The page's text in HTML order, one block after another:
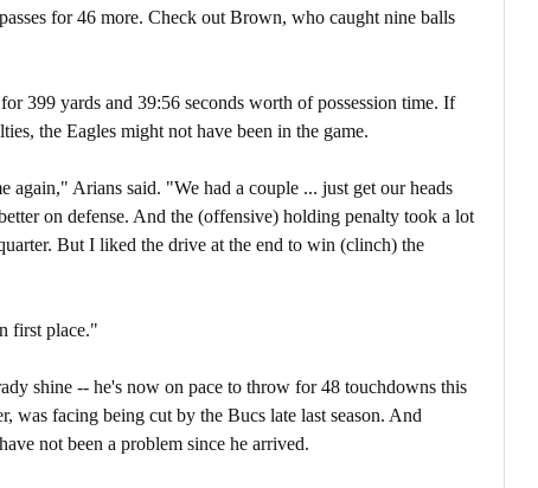
for 46 more. Check out Brown, who caught nine balls
399 yards and 39:56 seconds worth of possession time. If
the Eagles might not have been in the game.
again," Arians said. "We had a couple ... just get our heads
on defense. And the (offensive) holding penalty took a lot
But I liked the drive at the end to win (clinch) the
first place."
shine -- he's now on pace to throw for 48 touchdowns this
was facing being cut by the Bucs late last season. And
not been a problem since he arrived.